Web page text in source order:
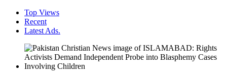
Top Views
Recent
Latest Ads.